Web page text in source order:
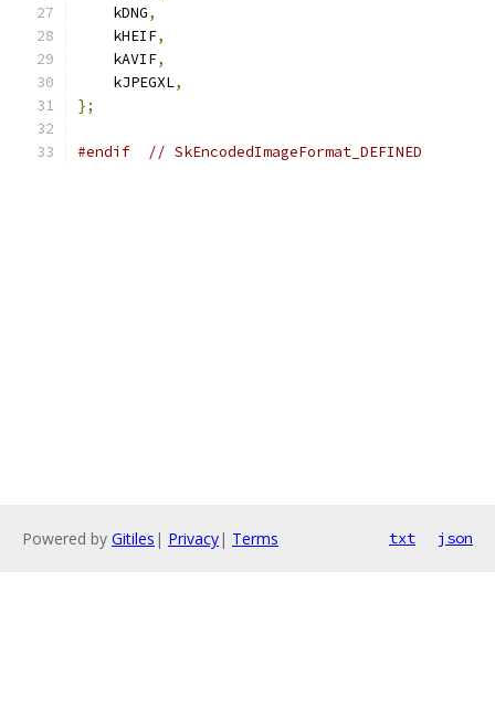
    kDNG
,
    kHEIF
,
    kAVIF
,
    kJPEGXL
,
};
#endif // SkEncodedImageFormat_DEFINED
Powered by Gitiles | Privacy| Terms txt json